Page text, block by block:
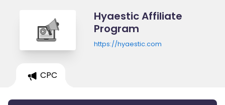
Hyaestic Affiliate
Program
https://hyaestic.com
CPC